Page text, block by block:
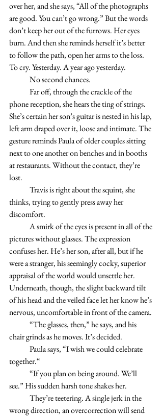
over her, and she says, “All of the photographs
are good. You can’t go wrong.” But the words
don’t keep her out of the furrows. Her eyes
burn. And then she reminds herself it’s better
to follow the path, open her arms to the loss.
To cry. Yesterday. A year ago yesterday.
	No second chances.
phone reception, she hears the ting of strings.
She’s certain her son’s guitar is nested in his lap,
left arm draped over it, loose and intimate. The
gesture reminds Paula of older couples sitting
next to one another on benches and in booths
at restaurants. Without the contact, they’re
lost.
thinks, trying to gently press away her
discomfort.
pictures without glasses. The expression
confuses her. He’s her son, after all, but if he
were a stranger, his seemingly cocky, superior
appraisal of the world would unsettle her.
Underneath, though, the slight backward tilt
of his head and the veiled face let her know he’s
nervous, uncomfortable in front of the camera.
chair grinds as he moves. It’s decided.
together.“
see.” His sudden harsh tone shakes her.
wrong direction, an overcorrection will send